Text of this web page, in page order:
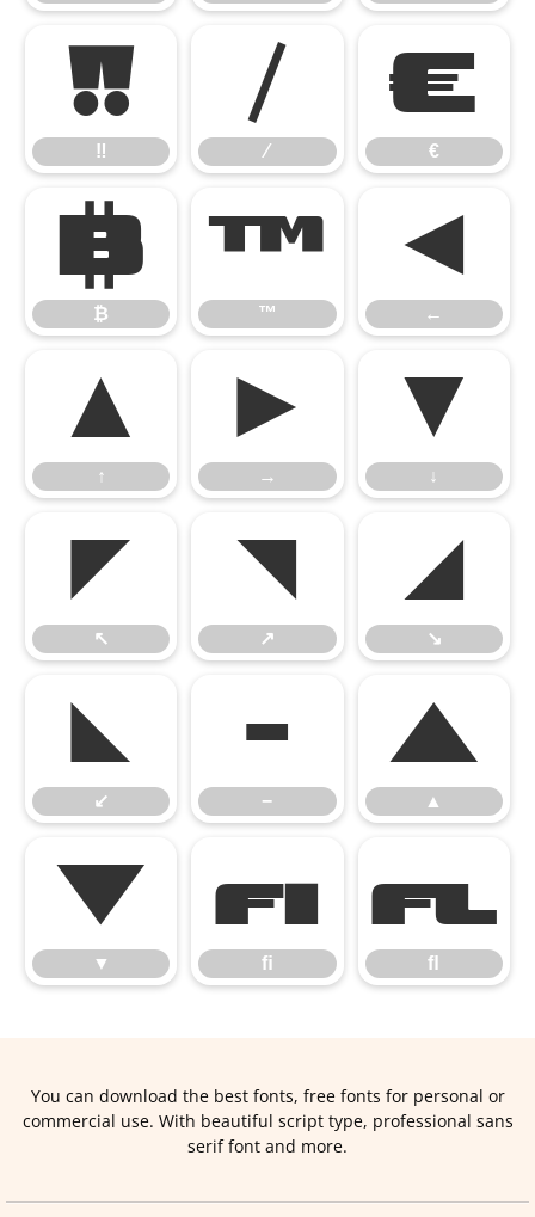
‼
‼
⁄
⁄
€
€
₿
₿
™
™
←
←
↑
↑
→
→
↓
↓
↖
↖
↗
↗
↘
↘
↙
↙
−
−
▲
▲
▼
▼
ﬁ
ﬁ
ﬂ
ﬂ
You can download the best fonts, free fonts for personal or
commercial use. With beautiful script type, professional sans
serif font and more.